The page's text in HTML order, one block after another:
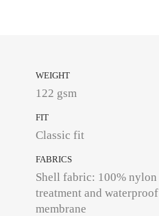
WEIGHT
122 gsm
FIT
Classic fit
FABRICS
Shell fabric: 100%
treatment and
membrane